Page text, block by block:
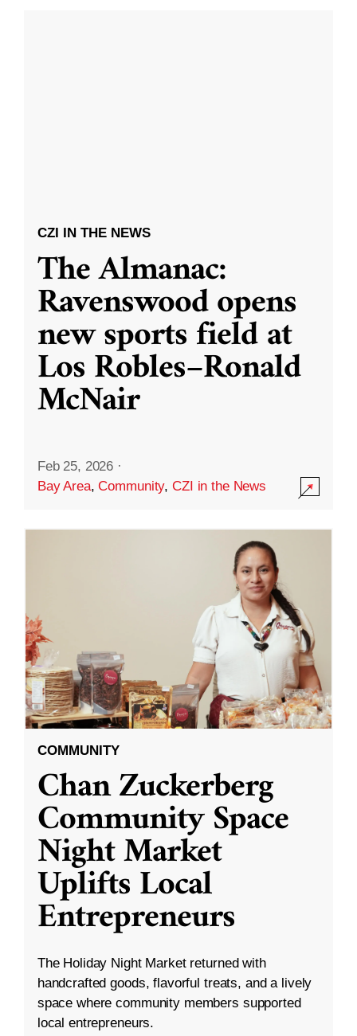
CZI IN THE NEWS
The Almanac:
Ravenswood opens
new sports field at
Los Robles–Ronald
McNair
Feb 25, 2026 ·
Bay Area,Community,CZI in the News
COMMUNITY
Chan Zuckerberg
Community Space
Night Market
Uplifts Local
Entrepreneurs
The Holiday Night Market returned with
handcrafted goods, flavorful treats, and a lively
space where community members supported
local entrepreneurs.